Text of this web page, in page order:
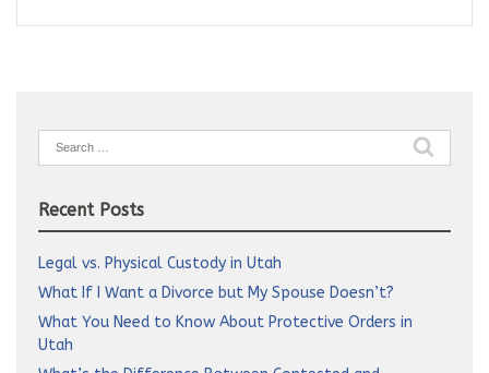
Search
for:
Recent Posts
Legal vs. Physical Custody in Utah
What If I Want a Divorce but My Spouse Doesn’t?
What You Need to Know About Protective Orders in
Utah